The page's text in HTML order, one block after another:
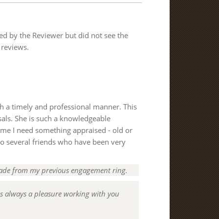
by the Reviewer but did not see the
a timely and professional manner. This
She is such a knowledgeable
I need something appraised - old or
several friends who have been very
from my previous engagement ring.
a pleasure working with you